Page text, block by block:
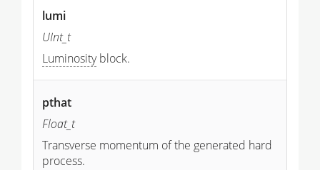
lumi
UInt_t
Luminosityblock.
pthat
Float_t
Transverse momentum of the generated hard
process.